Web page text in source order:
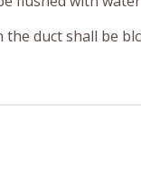
the duct shall be